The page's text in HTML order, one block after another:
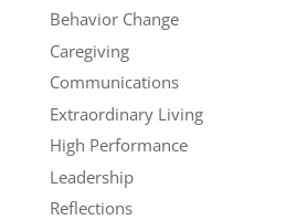
Behavior Change
Caregiving
Communications
Extraordinary Living
High Performance
Leadership
Reflections